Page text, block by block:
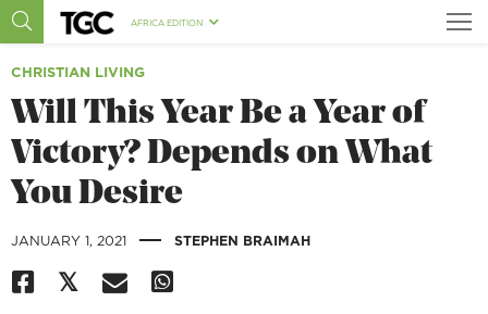
AFRICA EDITION
CHRISTIAN LIVING
Will This Year Be a Year of
Victory? Depends on What
You Desire
JANUARY 1, 2021 | STEPHEN BRAIMAH